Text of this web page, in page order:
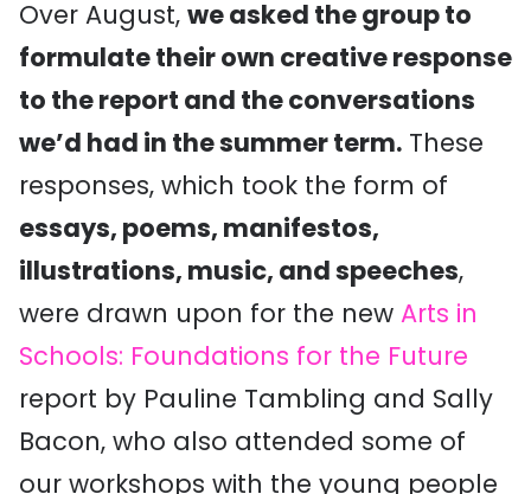
Over August, we asked the group to
formulate their own creative response
to the report and the conversations
we’d had in the summer term. These
responses, which took the form of
essays, poems, manifestos,
illustrations, music, and speeches,
were drawn upon for the new Arts in
Schools: Foundations for the Future
report by Pauline Tambling and Sally
Bacon, who also attended some of
our workshops with the young people